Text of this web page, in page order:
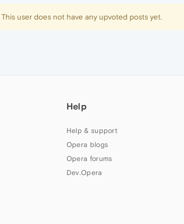
This user does not have any upvoted posts yet.
Help
Help & support
Opera blogs
Opera forums
Dev.Opera